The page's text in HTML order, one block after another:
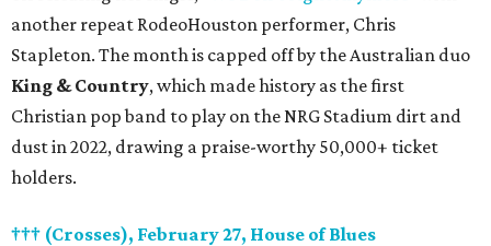
another repeat RodeoHouston performer, Chris
Stapleton. The month is capped off by the Australian duo
King & Country, which made history as the first
Christian pop band to play on the NRG Stadium dirt and
dust in 2022, drawing a praise-worthy 50,000+ ticket
holders.
††† (Crosses), February 27, House of Blues